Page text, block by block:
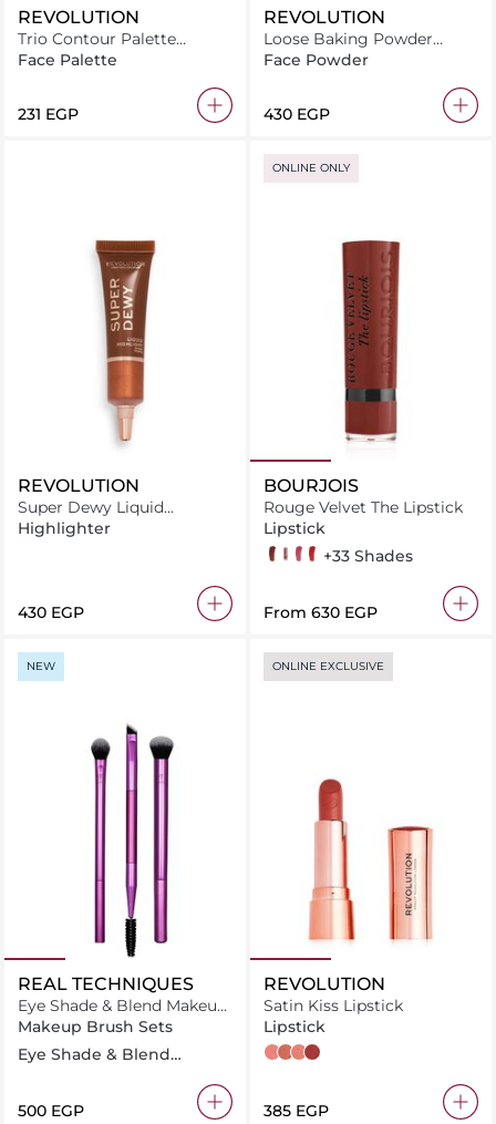
REVOLUTION
Trio Contour Palette
Bronze Sugar
Face Palette
⁦231⁩ EGP
REVOLUTION
Loose Baking Powder
Banana Deep
Face Powder
⁦430⁩ EGP
REVOLUTION
Super Dewy Liquid
Highlighter Bronze Truffle
Highlighter
⁦430⁩ EGP
ONLINE ONLY
BOURJOIS
Rouge Velvet The Lipstick
Lipstick
12 Brunette
32 Choup'ink
03 Hyppink chic
05 Brique-à-brac
+33 Shades
From ⁦630⁩ EGP
NEW
REAL TECHNIQUES
Eye Shade & Blend Makeup
Brush Trio
Makeup Brush Sets
Eye Shade & Blend
⁦500⁩ EGP
ONLINE EXCLUSIVE
REVOLUTION
Satin Kiss Lipstick
Lipstick
White Wedding
Chauffeur
Heart Race
Rose
⁦385⁩ EGP